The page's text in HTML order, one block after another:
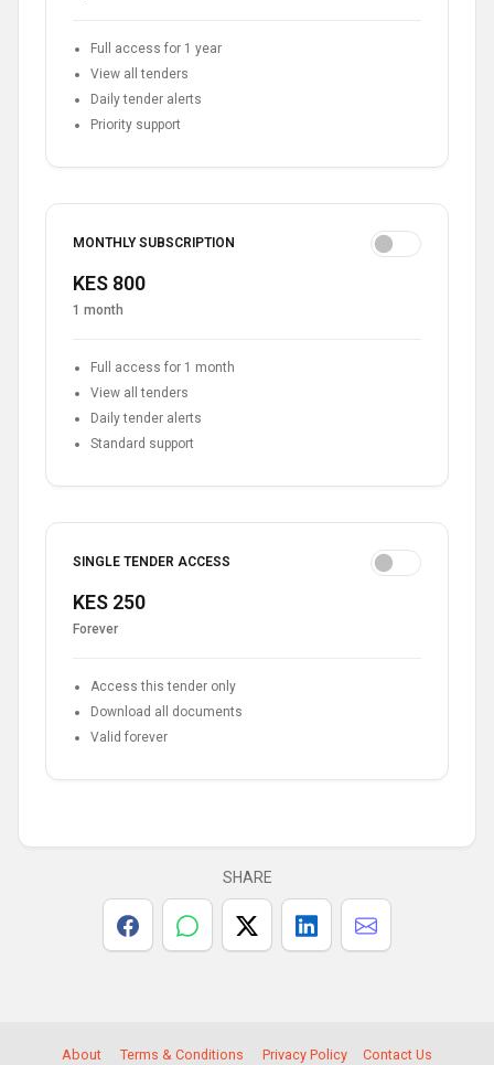
Full access for 1 year
View all tenders
Daily tender alerts
Priority support
MONTHLY SUBSCRIPTION
KES 800
1 month
Full access for 1 month
View all tenders
Daily tender alerts
Standard support
SINGLE TENDER ACCESS
KES 250
Forever
Access this tender only
Download all documents
Valid forever
SHARE
About Terms & Conditions Privacy Policy Contact Us